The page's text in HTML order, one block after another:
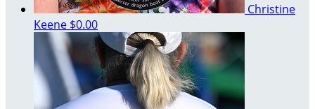
Christine
Keene $0.00